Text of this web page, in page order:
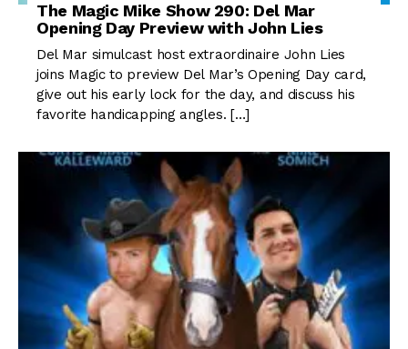
The Magic Mike Show 290: Del Mar
Opening Day Preview with John Lies
Del Mar simulcast host extraordinaire John Lies
joins Magic to preview Del Mar’s Opening Day card,
give out his early lock for the day, and discuss his
favorite handicapping angles. […]